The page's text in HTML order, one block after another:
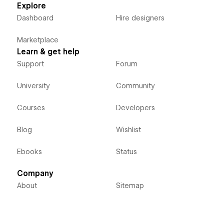
Explore
Dashboard
Marketplace
Hire designers
Learn & get help
Support
University
Courses
Blog
Ebooks
Forum
Community
Developers
Wishlist
Status
Company
About Sitemap